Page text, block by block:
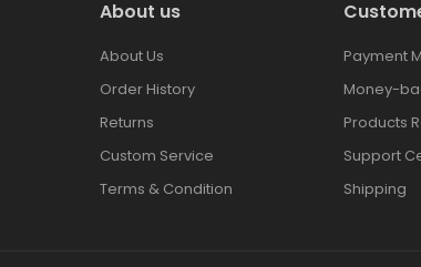
About us
About Us
Order History
Returns
Custom Service
Terms & Condition
Payment
Money-
Products
Support
Shipping